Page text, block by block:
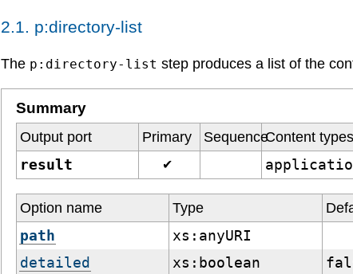
2.1. p:directory-list
The p:directory-list step produces a list of the
Summary
Output port Primary SequenceContent types
result ✔
Option name Type
path xs:anyURI
detailed
xs:boolean